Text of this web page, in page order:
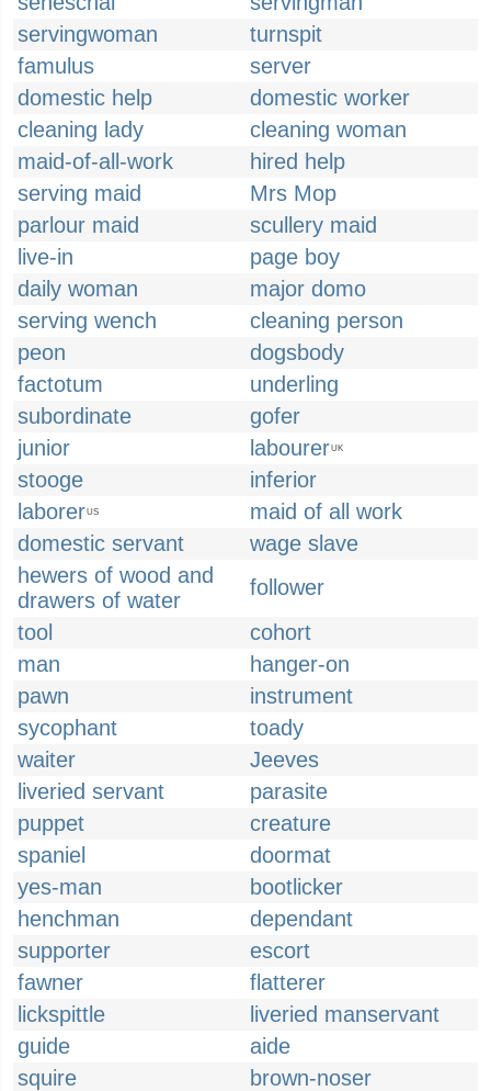
servingwoman
turnspit
famulus
server
domestic help
domestic worker
cleaning lady
cleaning woman
maid-of-all-work
hired help
serving maid
Mrs Mop
parlour maid
scullery maid
live-in
page boy
daily woman
major domo
serving wench
cleaning person
peon
dogsbody
factotum
underling
subordinate
gofer
junior
labourerUK
stooge
inferior
laborerUS
maid of all work
domestic servant
wage slave
hewers of wood and
drawers of water
follower
tool
cohort
man
hanger-on
pawn
instrument
sycophant
toady
waiter
Jeeves
liveried servant
parasite
puppet
creature
spaniel
doormat
yes-man
bootlicker
henchman
dependant
supporter
escort
fawner
flatterer
lickspittle
liveried manservant
guide
aide
squire
brown-noser